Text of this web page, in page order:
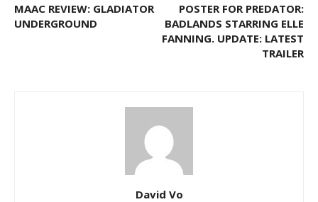
MAAC REVIEW: GLADIATOR
UNDERGROUND
POSTER FOR PREDATOR:
BADLANDS STARRING ELLE
FANNING. UPDATE: LATEST
TRAILER
David Vo